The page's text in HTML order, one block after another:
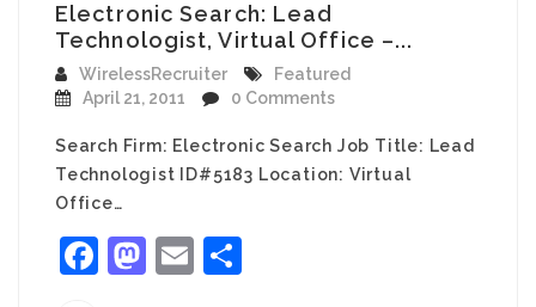
Electronic Search: Lead
Technologist, Virtual Office –...
WirelessRecruiter
Featured
April 21, 2011
0 Comments
Search Firm: Electronic Search Job Title: Lead
Technologist ID#5183 Location: Virtual
Office…
Facebook
Mastodon
Email